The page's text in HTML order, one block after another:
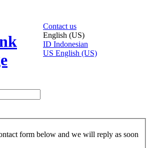
Contact us
English (US)
ID Indonesian
US English (US)
form below and we will reply as soon